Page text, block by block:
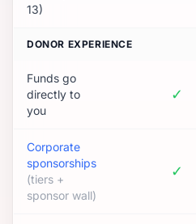
13)
DONOR EXPERIENCE
Funds go
directly to
you
✓
Corporate
sponsorships
(tiers +
sponsor wall)
✓